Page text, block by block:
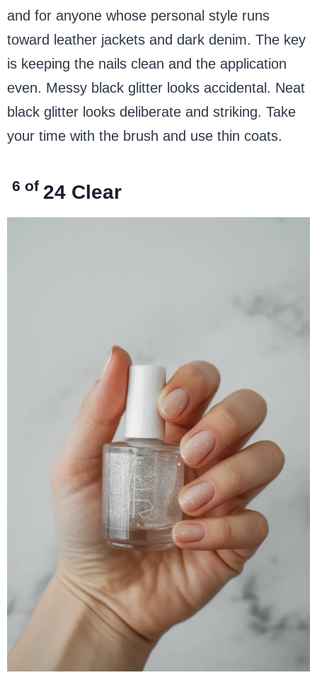
and for anyone whose personal style runs
toward leather jackets and dark denim. The key
is keeping the nails clean and the application
even. Messy black glitter looks accidental. Neat
black glitter looks deliberate and striking. Take
your time with the brush and use thin coats.
6 of 24 Clear